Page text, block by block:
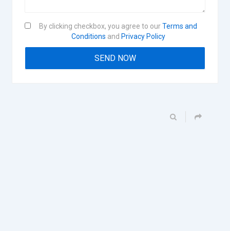
By clicking checkbox, you agree to ourTerms and
Conditions and Privacy Policy